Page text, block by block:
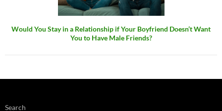
Would You Stay in a Relationship if Your Boyfriend Doesn’t Want
You to Have Male Friends?
Search